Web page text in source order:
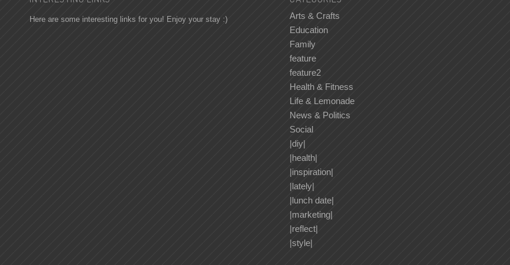
Here are some interesting links for you! Enjoy your stay :)
Arts & Crafts
Education
Family
feature
feature2
Health & Fitness
Life & Lemonade
News & Politics
Social
|diy|
|health|
|inspiration|
|lately|
|lunch date|
|marketing|
|reflect|
|style|